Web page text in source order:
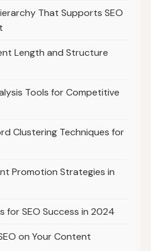
That Supports SEO
Length and Structure
Tools for Competitive
Clustering Techniques for
Promotion Strategies in
for SEO Success in 2024
on Your Content